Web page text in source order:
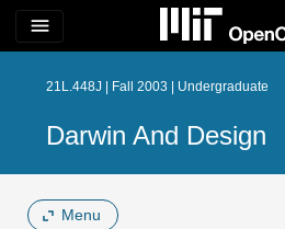
menu
21L.448J | Fall 2003 | Undergraduate
Darwin And Design
Menu